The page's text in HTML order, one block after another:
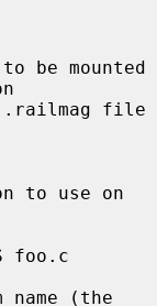
to be mounted